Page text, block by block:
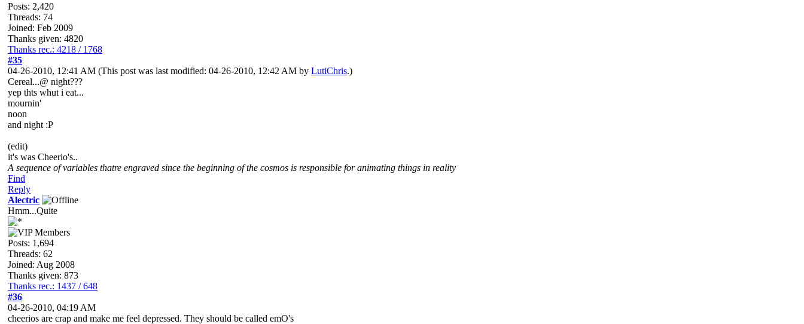
Posts: 2,420
Threads: 74
Joined: Feb 2009
Thanks given: 4820
Thanks rec.: 4218 / 1768
#35
04-26-2010, 12:41 AM (This post was last modified: 04-26-2010, 12:42 AM by LutiChris.)
Cereal...@ night???
yep thts whut i eat...
mournin'
noon
and night :P
(edit)
it's was Cheerio's..
A sequence of variables thatre engraved since the beginning of the cosmos is responsible for animating things in reality
Find
Reply
Alectric
Hmm...Quite
Posts: 1,694
Threads: 62
Joined: Aug 2008
Thanks given: 873
Thanks rec.: 1437 / 648
#36
04-26-2010, 04:19 AM
cheerios are crap and make me feel depressed. They should be called emO's